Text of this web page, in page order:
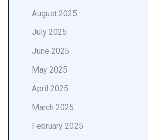
August 2025
July 2025
June 2025
May 2025
April 2025
March 2025
February 2025